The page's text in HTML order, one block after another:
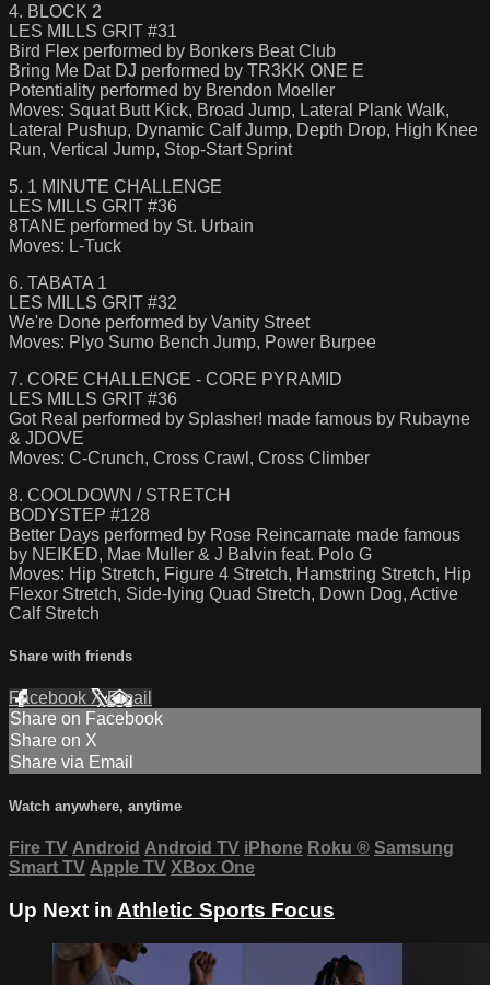
4. BLOCK 2
LES MILLS GRIT #31
Bird Flex performed by Bonkers Beat Club
Bring Me Dat DJ performed by TR3KK ONE E
Potentiality performed by Brendon Moeller
Moves: Squat Butt Kick, Broad Jump, Lateral Plank Walk,
Lateral Pushup, Dynamic Calf Jump, Depth Drop, High Knee
Run, Vertical Jump, Stop-Start Sprint
5. 1 MINUTE CHALLENGE
LES MILLS GRIT #36
8TANE performed by St. Urbain
Moves: L-Tuck
6. TABATA 1
LES MILLS GRIT #32
We're Done performed by Vanity Street
Moves: Plyo Sumo Bench Jump, Power Burpee
7. CORE CHALLENGE - CORE PYRAMID
LES MILLS GRIT #36
Got Real performed by Splasher! made famous by Rubayne
& JDOVE
Moves: C-Crunch, Cross Crawl, Cross Climber
8. COOLDOWN / STRETCH
BODYSTEP #128
Better Days performed by Rose Reincarnate made famous
by NEIKED, Mae Muller & J Balvin feat. Polo G
Moves: Hip Stretch, Figure 4 Stretch, Hamstring Stretch, Hip
Flexor Stretch, Side-lying Quad Stretch, Down Dog, Active
Calf Stretch
Share with friends
Facebook XEmail
Share on Facebook
Share on X
Share via Email
Watch anywhere, anytime
Fire TV Android Android TV iPhone Roku ® Samsung
Smart TV Apple TV XBox One
Up Next in Athletic Sports Focus